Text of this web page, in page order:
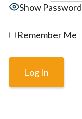
Show Password
Remember Me